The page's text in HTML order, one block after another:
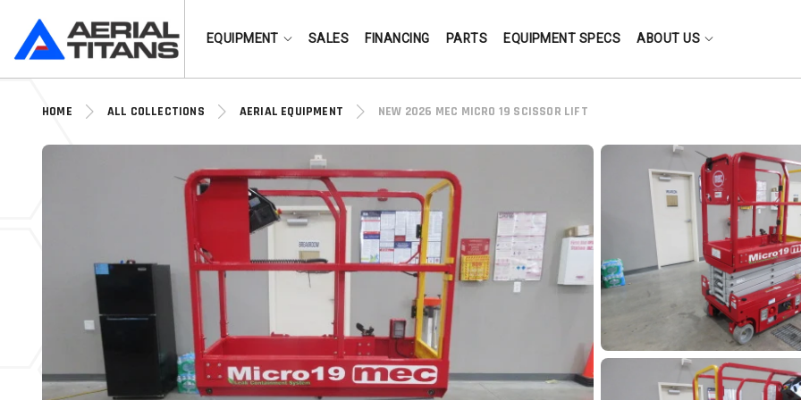
EQUIPMENT SALES FINANCING PARTS EQUIPMENT SPECS ABOUT US
HOME ALL COLLECTIONS AERIAL EQUIPMENT NEW 2026 MEC MICRO 19 SCISSOR LIFT